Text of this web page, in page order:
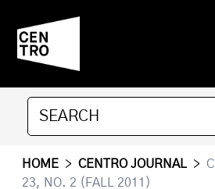
HOME > CENTRO JOURNAL >
23, NO. 2 (FALL 2011)